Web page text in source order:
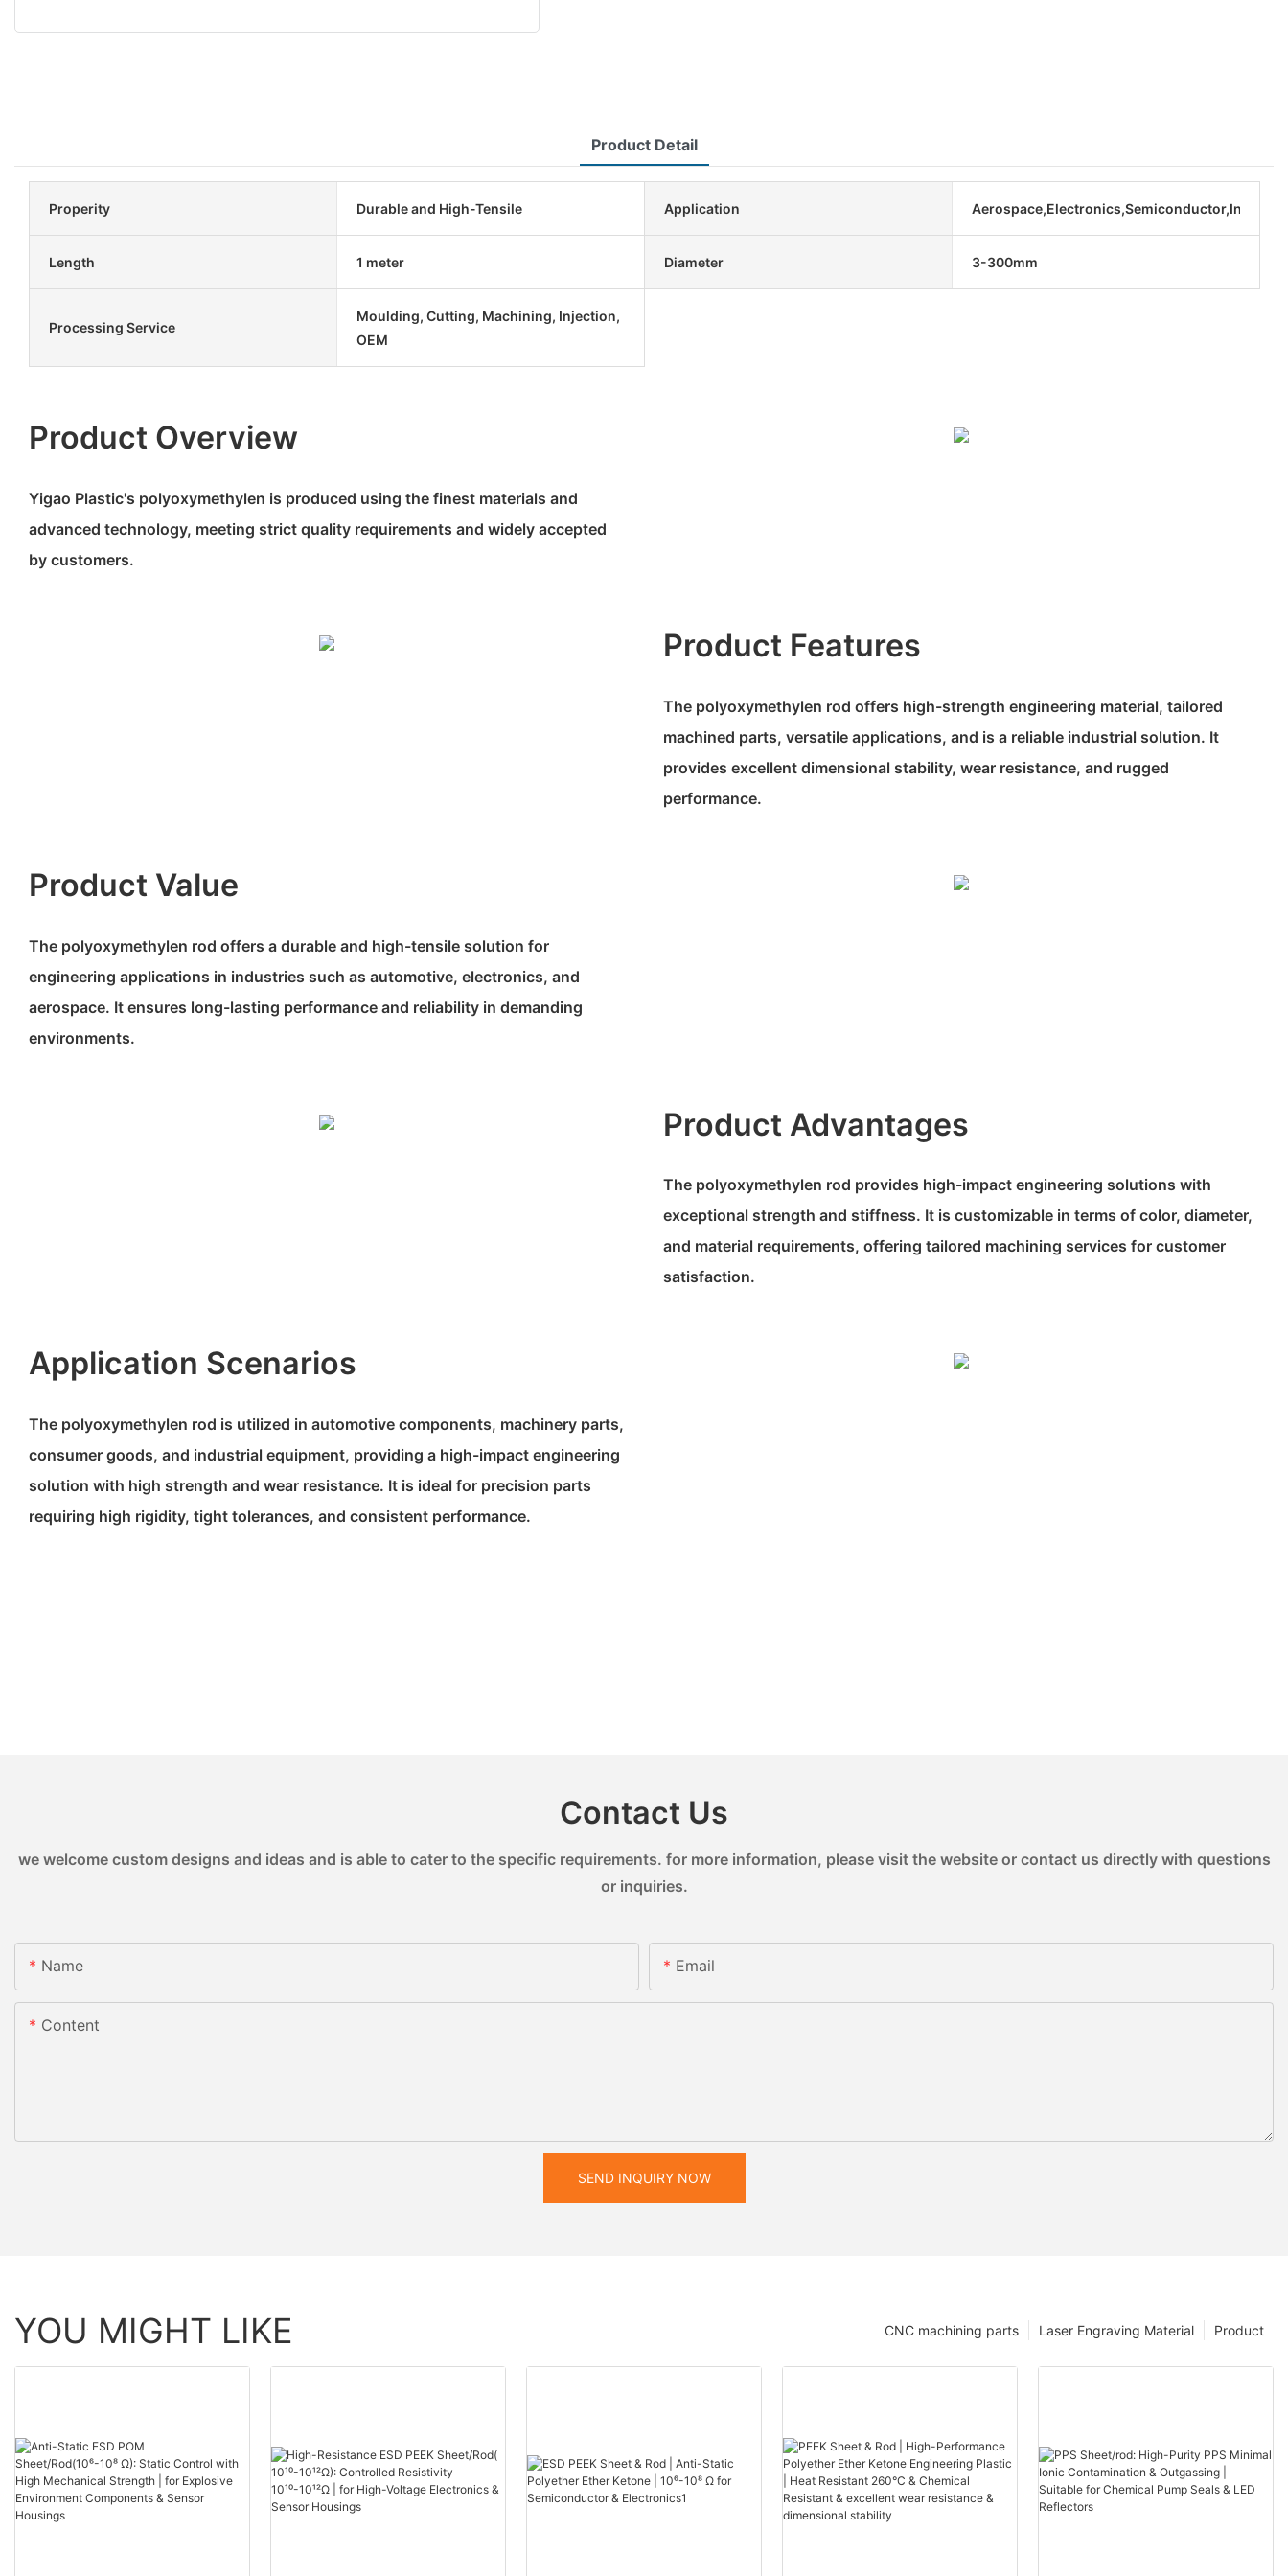
Product Detail
Properity Durable and High-Tensile Application
Length 1 meter Diameter 3-300mm
Processing Service
Moulding, Cutting, Machining, Injection,
OEM
Product Overview
Yigao Plastic's polyoxymethylen is produced using the finest materials and
advanced technology, meeting strict quality requirements and widely accepted
by customers.
Product Features
The polyoxymethylen rod offers high-strength engineering material, tailored
machined parts, versatile applications, and is a reliable industrial solution. It
provides excellent dimensional stability, wear resistance, and rugged
performance.
Product Value
The polyoxymethylen rod offers a durable and high-tensile solution for
engineering applications in industries such as automotive, electronics, and
aerospace. It ensures long-lasting performance and reliability in demanding
environments.
Product Advantages
The polyoxymethylen rod provides high-impact engineering solutions with
exceptional strength and stiffness. It is customizable in terms of color, diameter,
and material requirements, offering tailored machining services for customer
satisfaction.
Application Scenarios
The polyoxymethylen rod is utilized in automotive components, machinery parts,
consumer goods, and industrial equipment, providing a high-impact engineering
solution with high strength and wear resistance. It is ideal for precision parts
requiring high rigidity, tight tolerances, and consistent performance.
Contact Us
we welcome custom designs and ideas and is able to cater to the specific requirements. for more information, please visit the website or contact us directly with questions
or inquiries.
Name Email
Content
SEND INQUIRY NOW
YOU MIGHT LIKE Product
Laser Engraving Material
CNC machining parts